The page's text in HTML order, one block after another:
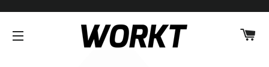
SITE NAVIGATION